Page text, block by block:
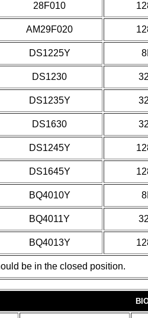
28F010
AM29F020
DS1225Y
DS1230
DS1235Y
DS1630
DS1245Y
DS1645Y
BQ4010Y
BQ4011Y
BQ4013Y
be in the closed position.